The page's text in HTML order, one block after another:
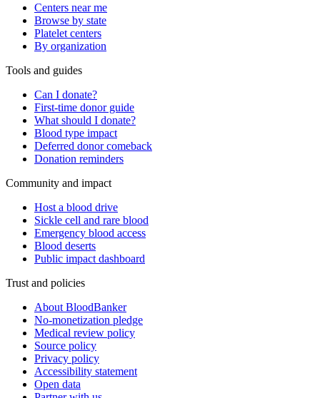
Centers near me
Browse by state
Platelet centers
By organization
Tools and guides
Can I donate?
First-time donor guide
What should I donate?
Blood type impact
Deferred donor comeback
Donation reminders
Community and impact
Host a blood drive
Sickle cell and rare blood
Emergency blood access
Blood deserts
Public impact dashboard
Trust and policies
About BloodBanker
No-monetization pledge
Medical review policy
Source policy
Privacy policy
Accessibility statement
Open data